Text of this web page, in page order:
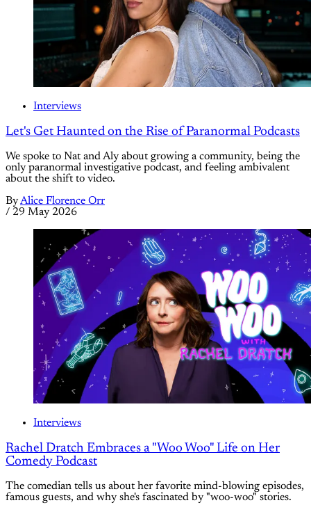
Interviews
Let's Get Haunted on the Rise of Paranormal Podcasts
We spoke to Nat and Aly about growing a community, being the
only paranormal investigative podcast, and feeling ambivalent
about the shift to video.
ByAlice Florence Orr
/ 29 May 2026
Interviews
Rachel Dratch Embraces a "Woo Woo" Life on Her
Comedy Podcast
The comedian tells us about her favorite mind-blowing episodes,
famous guests, and why she's fascinated by "woo-woo" stories.